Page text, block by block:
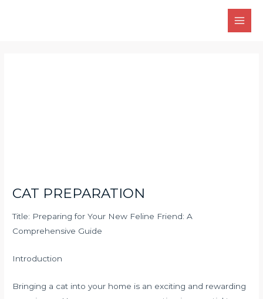
Main
CAT PREPARATION
Title: Preparing for Your New Feline Friend: A
Comprehensive Guide
Introduction
Bringing a cat into your home is an exciting and rewarding